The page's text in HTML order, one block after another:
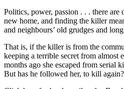
Politics, power, passion . . . there are
new home, and finding the killer
and neighbours’ old grudges and
That is, if the killer is from the
keeping a terrible secret from almost
months ago she escaped from serial
But has he followed her, to kill again?